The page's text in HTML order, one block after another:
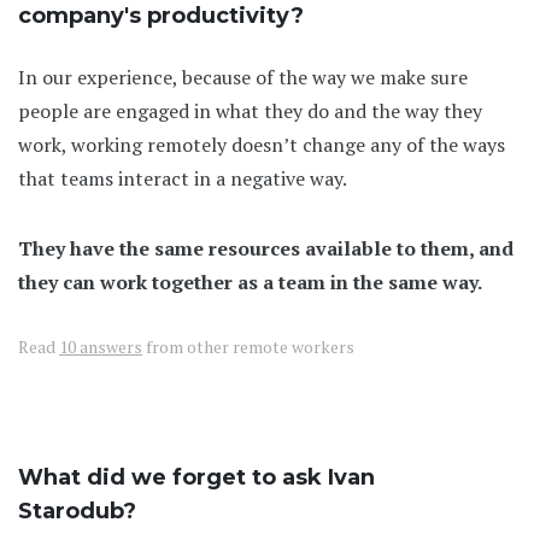
company's productivity?
In our experience, because of the way we make sure
people are engaged in what they do and the way they
work, working remotely doesn’t change any of the ways
that teams interact in a negative way.
They have the same resources available to them, and
they can work together as a team in the same way.
Read 10 answers from other remote workers
What did we forget to ask Ivan
Starodub?